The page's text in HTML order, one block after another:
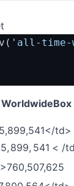
'all-time-
WorldwideBox
, 899, 541 < /td
>760,507,625